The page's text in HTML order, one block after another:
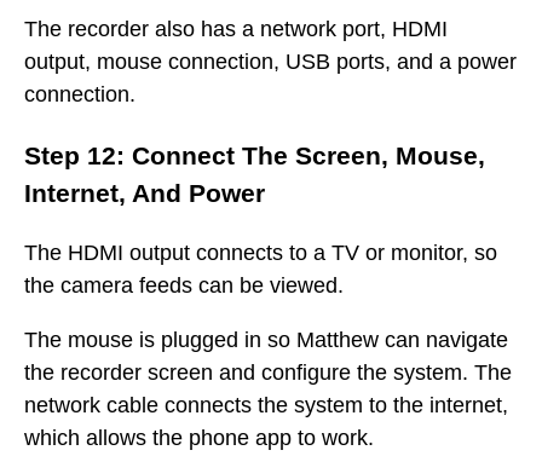
The recorder also has a network port, HDMI
output, mouse connection, USB ports, and a power
connection.
Step 12: Connect The Screen, Mouse,
Internet, And Power
The HDMI output connects to a TV or monitor, so
the camera feeds can be viewed.
The mouse is plugged in so Matthew can navigate
the recorder screen and configure the system. The
network cable connects the system to the internet,
which allows the phone app to work.